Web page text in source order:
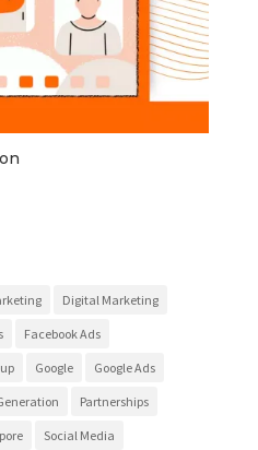
Digital Marketing
Facebook Ads
Google Google Ads
Partnerships
Social Media